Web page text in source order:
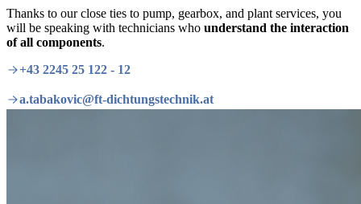
Thanks to our close ties to pump, gearbox, and plant services, you
will be speaking with technicians who understand the interaction
of all components.
+43 2245 25 122 - 12
a.tabakovic@ft-dichtungstechnik.at